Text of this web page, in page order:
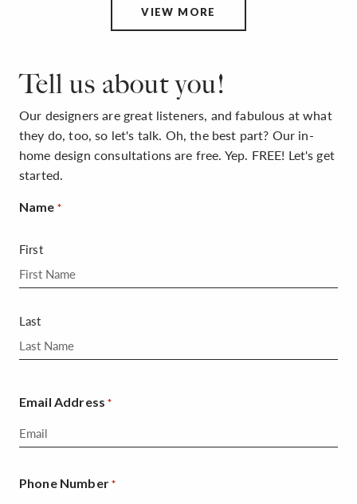
VIEW MORE
Tell us about you!
Our designers are great listeners, and fabulous at what
they do, too, so let's talk. Oh, the best part? Our in-
home design consultations are free. Yep. FREE! Let's get
started.
Name *
First
Last
Email Address *
Phone Number *